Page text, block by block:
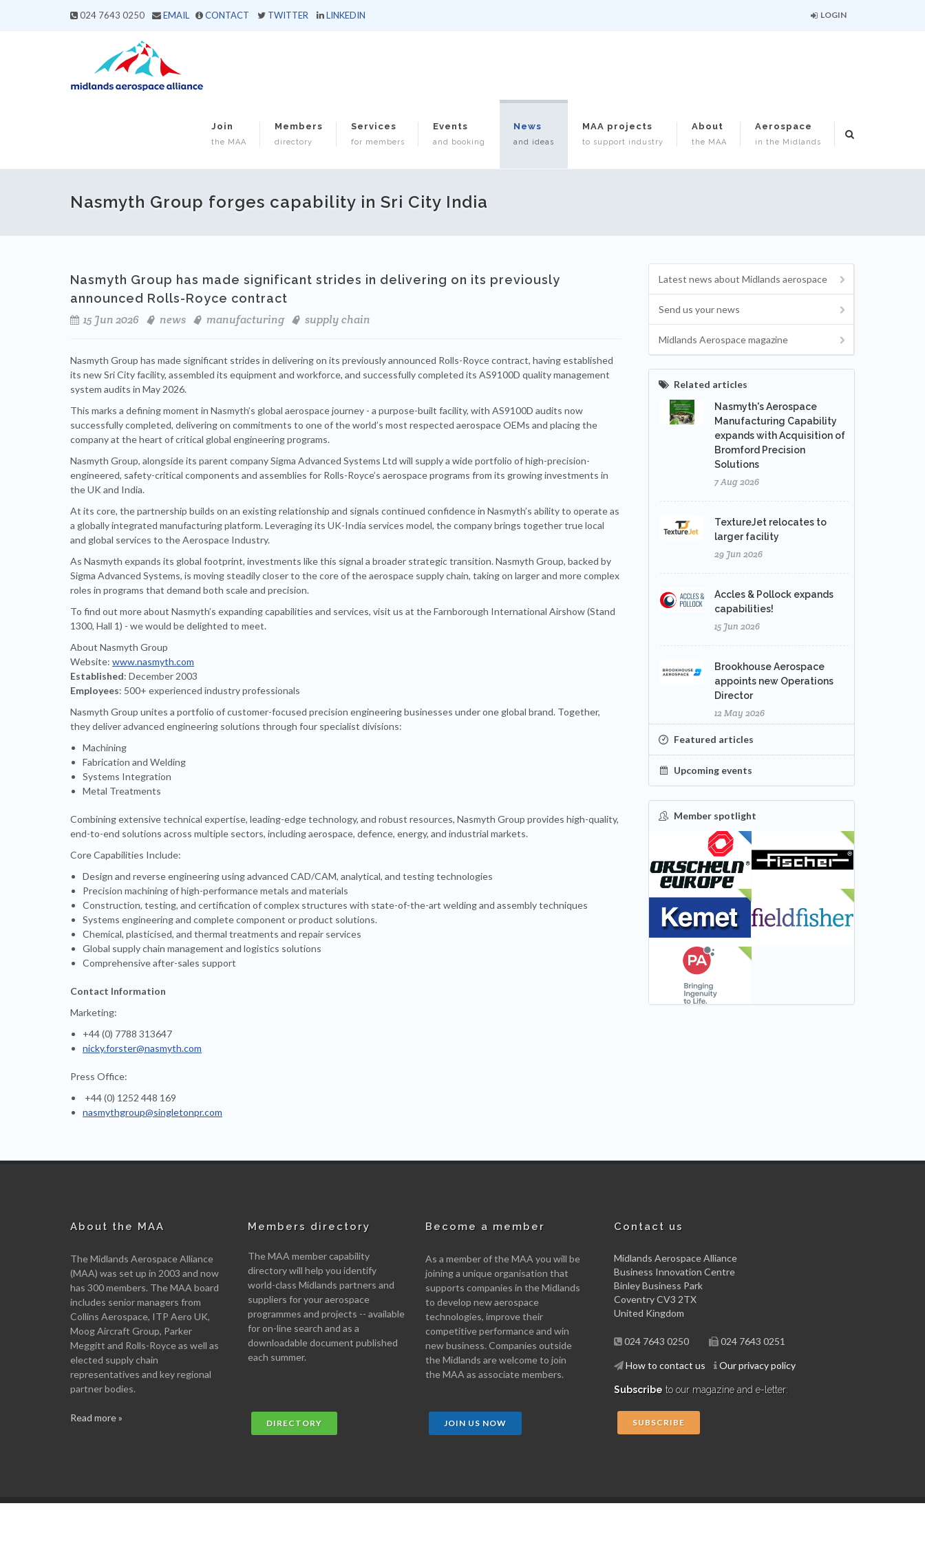
024 7643 0250 EMAIL CONTACT TWITTER LINKEDIN LOGIN
Join
the MAA
Members
directory
Services
for members
Events
and booking
News
and ideas
MAA projects
to support industry
About
the MAA
Aerospace
in the Midlands
Nasmyth Group forges capability in Sri City India
Nasmyth Group has made significant strides in delivering on its previously
announced Rolls-Royce contract
15 Jun 2026
news manufacturing supply chain
Nasmyth Group has made significant strides in delivering on its previously announced Rolls-Royce contract, having established
its new Sri City facility, assembled its equipment and workforce, and successfully completed its AS9100D quality management
system audits in May 2026.
This marks a defining moment in Nasmyth’s global aerospace journey - a purpose-built facility, with AS9100D audits now
successfully completed, delivering on commitments to one of the world’s most respected aerospace OEMs and placing the
company at the heart of critical global engineering programs.
Nasmyth Group, alongside its parent company Sigma Advanced Systems Ltd will supply a wide portfolio of high-precision-
engineered, safety-critical components and assemblies for Rolls-Royce’s aerospace programs from its growing investments in
the UK and India.
At its core, the partnership builds on an existing relationship and signals continued confidence in Nasmyth’s ability to operate as
a globally integrated manufacturing platform. Leveraging its UK-India services model, the company brings together true local
and global services to the Aerospace Industry.
As Nasmyth expands its global footprint, investments like this signal a broader strategic transition. Nasmyth Group, backed by
Sigma Advanced Systems, is moving steadily closer to the core of the aerospace supply chain, taking on larger and more complex
roles in programs that demand both scale and precision.
To find out more about Nasmyth’s expanding capabilities and services, visit us at the Farnborough International Airshow (Stand
1300, Hall 1) - we would be delighted to meet.
About Nasmyth Group
Website: www.nasmyth.com
Established: December 2003
Employees: 500+ experienced industry professionals
Nasmyth Group unites a portfolio of customer-focused precision engineering businesses under one global brand. Together,
they deliver advanced engineering solutions through four specialist divisions:
Machining
Fabrication and Welding
Systems Integration
Metal Treatments
Combining extensive technical expertise, leading-edge technology, and robust resources, Nasmyth Group provides high-quality,
end-to-end solutions across multiple sectors, including aerospace, defence, energy, and industrial markets.
Core Capabilities Include:
Design and reverse engineering using advanced CAD/CAM, analytical, and testing technologies
Precision machining of high-performance metals and materials
Construction, testing, and certification of complex structures with state-of-the-art welding and assembly techniques
Systems engineering and complete component or product solutions.
Chemical, plasticised, and thermal treatments and repair services
Global supply chain management and logistics solutions
Comprehensive after-sales support
Contact Information
Marketing:
+44 (0) 7788 313647
nicky.forster@nasmyth.com
Press Office:
+44 (0) 1252 448 169
nasmythgroup@singletonpr.com
Latest news about Midlands aerospace
Send us your news
Midlands Aerospace magazine
Related articles
Nasmyth's Aerospace
Manufacturing Capability
expands with Acquisition of
Bromford Precision
Solutions
7 Aug 2026
TextureJet relocates to
larger facility
29 Jun 2026
Accles & Pollock expands
capabilities!
15 Jun 2026
Brookhouse Aerospace
appoints new Operations
Director
12 May 2026
Featured articles
Upcoming events
Member spotlight
FEATURED
NEW
About the MAA
The Midlands Aerospace Alliance
(MAA) was set up in 2003 and now
has 300 members. The MAA board
includes senior managers from
Collins Aerospace, ITP Aero UK,
Moog Aircraft Group, Parker
Meggitt and Rolls-Royce as well as
elected supply chain
representatives and key regional
partner bodies.
Read more »
Members directory
The MAA member capability
directory will help you identify
world-class Midlands partners and
suppliers for your aerospace
programmes and projects -- available
for on-line search and as a
downloadable document published
each summer.
DIRECTORY
Become a member
As a member of the MAA you will be
joining a unique organisation that
supports companies in the Midlands
to develop new aerospace
technologies, improve their
competitive performance and win
new business. Companies outside
the Midlands are welcome to join
the MAA as associate members.
JOIN US NOW
Contact us
Midlands Aerospace Alliance
Business Innovation Centre
Binley Business Park
Coventry CV3 2TX
United Kingdom
024 7643 0250 024 7643 0251
How to contact us Our privacy policy
Subscribe to our magazine and e-letter:
SUBSCRIBE